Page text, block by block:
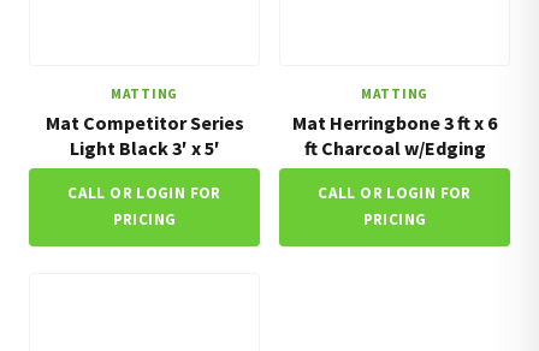
MATTING
Mat Competitor Series
Light Black 3′ x 5′
CALL OR LOGIN FOR
PRICING
MATTING
Mat Herringbone 3 ft x 6
ft Charcoal w/Edging
CALL OR LOGIN FOR
PRICING